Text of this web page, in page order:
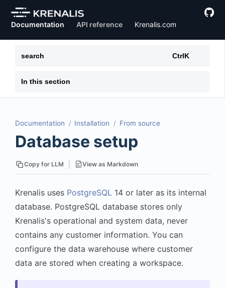
Documentation API reference Krenalis.com
search CtrlK
In this section
Documentation Installation From source
Database setup
Copy for LLM View as Markdown
Krenalis uses PostgreSQL 14 or later as its internal
database. PostgreSQL database stores only
Krenalis's operational and system data, never
contains any customer information. You can
configure the data warehouse where customer
data are stored when creating a workspace.